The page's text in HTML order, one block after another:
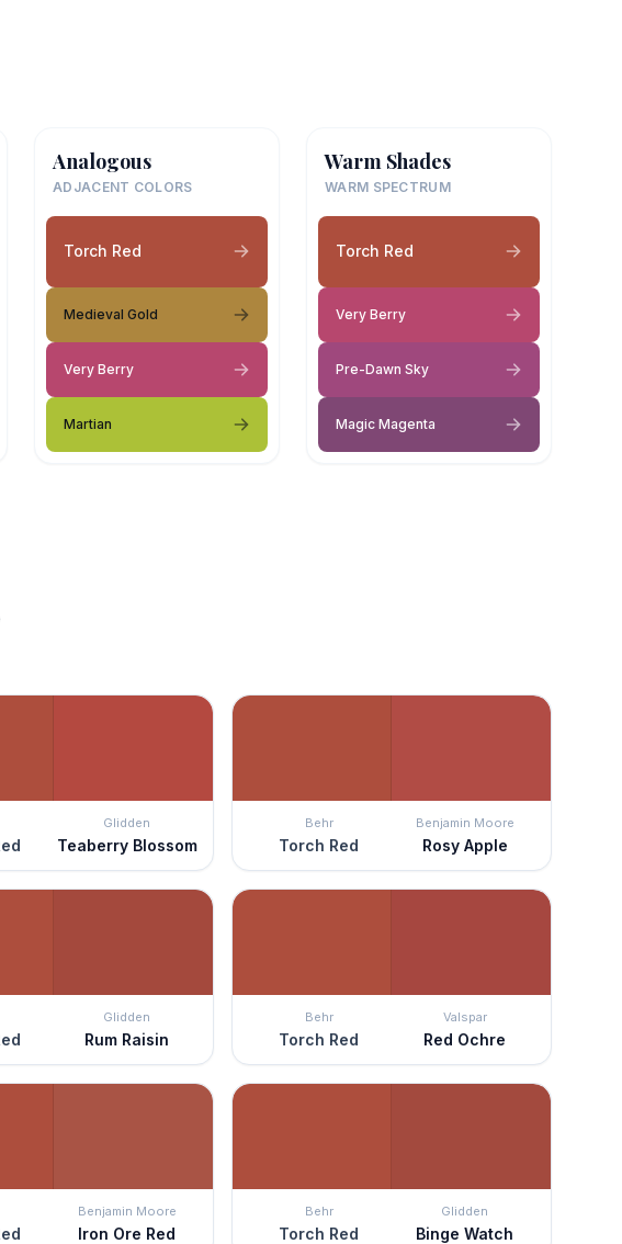
Analogous
ADJACENT COLORS
Torch Red
Medieval Gold
Very Berry
Martian
Warm Shades
WARM SPECTRUM
Torch Red
Very Berry
Pre-Dawn Sky
Magic Magenta
Glidden
Teaberry Blossom
Behr
Torch Red
Benjamin Moore
Rosy Apple
Glidden
Rum Raisin
Behr
Torch Red
Valspar
Red Ochre
Benjamin Moore
Iron Ore Red
Behr
Torch Red
Glidden
Binge Watch